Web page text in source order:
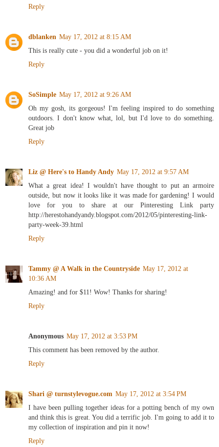
Reply
dblanken May 17, 2012 at 8:15 AM
This is really cute - you did a wonderful job on it!
Reply
SoSimple May 17, 2012 at 9:26 AM
Oh my gosh, its gorgeous! I'm feeling inspired to do something
outdoors. I don't know what, lol, but I'd love to do something.
Great job
Reply
Liz @ Here's to Handy Andy May 17, 2012 at 9:57 AM
What a great idea! I wouldn't have thought to put an armoire
outside, but now it looks like it was made for gardening! I would
love for you to share at our Pinteresting Link party
http://herestohandyandy.blogspot.com/2012/05/pinteresting-link-
party-week-39.html
Reply
Tammy @ A Walk in the Countryside May 17, 2012 at
10:36 AM
Amazing! and for $11! Wow! Thanks for sharing!
Reply
Anonymous May 17, 2012 at 3:53 PM
This comment has been removed by the author.
Reply
Shari @ turnstylevogue.com May 17, 2012 at 3:54 PM
I have been pulling together ideas for a potting bench of my own
and think this is great. You did a terrific job. I'm going to add it to
my collection of inspiration and pin it now!
Reply